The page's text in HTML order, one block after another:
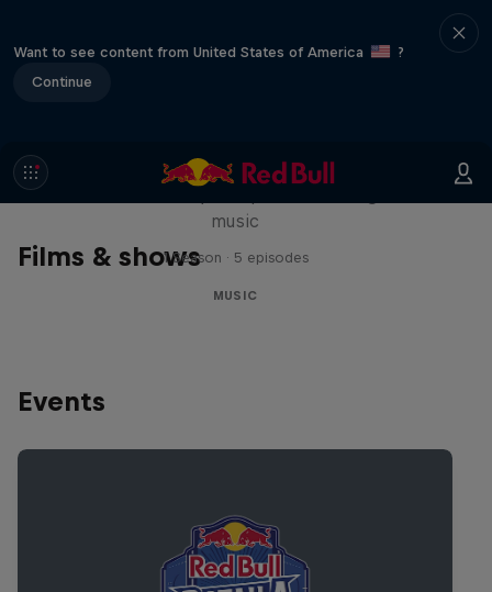
Want to see content from United States of America
?
Continue
Films & shows
Diggin' in the Carts
music
1 Season · 5 episodes
MUSIC
Events